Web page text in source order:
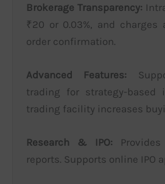
Brokerage Transparency:
₹20 or 0.03%, and charges
order confirmation.
Advanced Features:
trading for strategy-based
trading facility increases
Research & IPO:
reports. Supports online IPO